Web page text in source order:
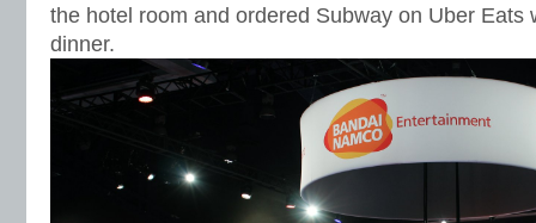
the hotel room and ordered Subway on Uber Eats
dinner.